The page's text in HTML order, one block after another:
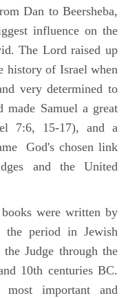
Dan to Beersheba,
influence on the
The Lord raised up
history of Israel when
very determined to
Samuel a great
7:6, 15-17), and a
God's chosen link
and the United
were written by
the period in Jewish
Judge through the
10th centuries BC.
important and